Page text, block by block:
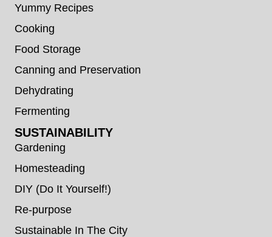
Yummy Recipes
Cooking
Food Storage
Canning and Preservation
Dehydrating
Fermenting
SUSTAINABILITY
Gardening
Homesteading
DIY (Do It Yourself!)
Re-purpose
Sustainable In The City